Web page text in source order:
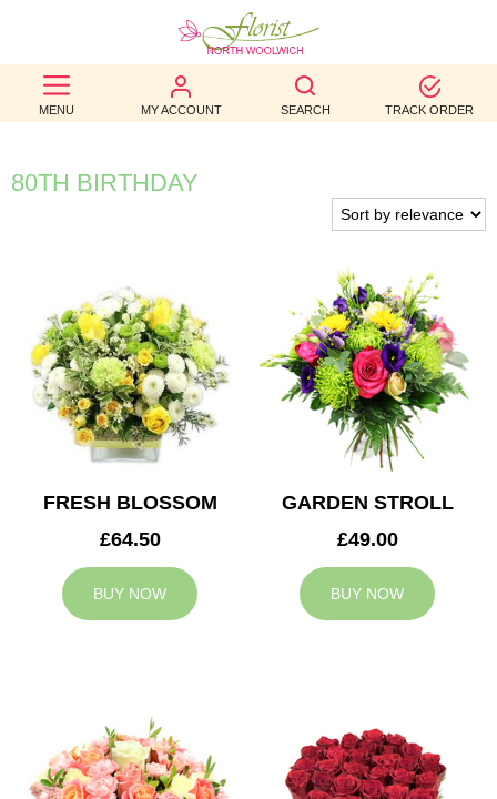
MENU MY ACCOUNT SEARCH TRACK ORDER
BEST
SELLERS
BIRTHDAY
FUNERAL
AUTUMN
CONTACT
80TH BIRTHDAY
FRESH BLOSSOM
£64.50
BUY NOW
GARDEN STROLL
£49.00
BUY NOW